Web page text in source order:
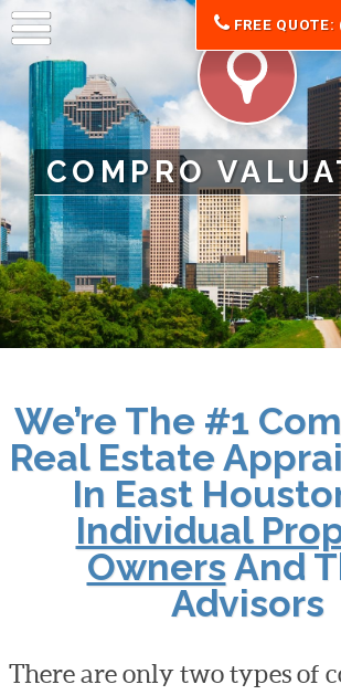
COMPRO
FREE
We’re The #1
Real Estate
In East
Individual
Owners And
Advisors
There are only two types of